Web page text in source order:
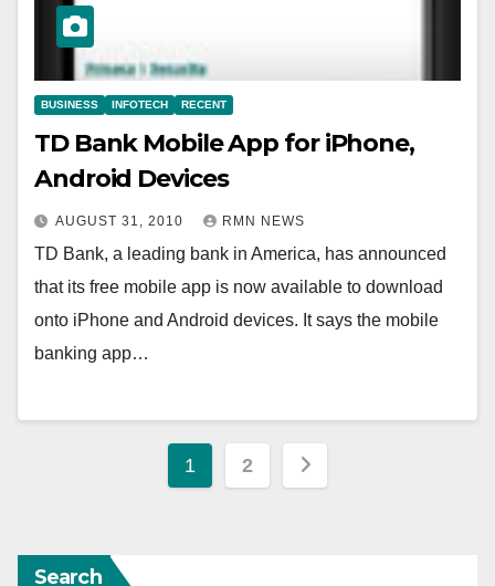
BUSINESS INFOTECH RECENT
TD Bank Mobile App for iPhone,
Android Devices
AUGUST 31, 2010 RMN NEWS
TD Bank, a leading bank in America, has announced
that its free mobile app is now available to download
onto iPhone and Android devices. It says the mobile
banking app…
Posts
1 2
Search